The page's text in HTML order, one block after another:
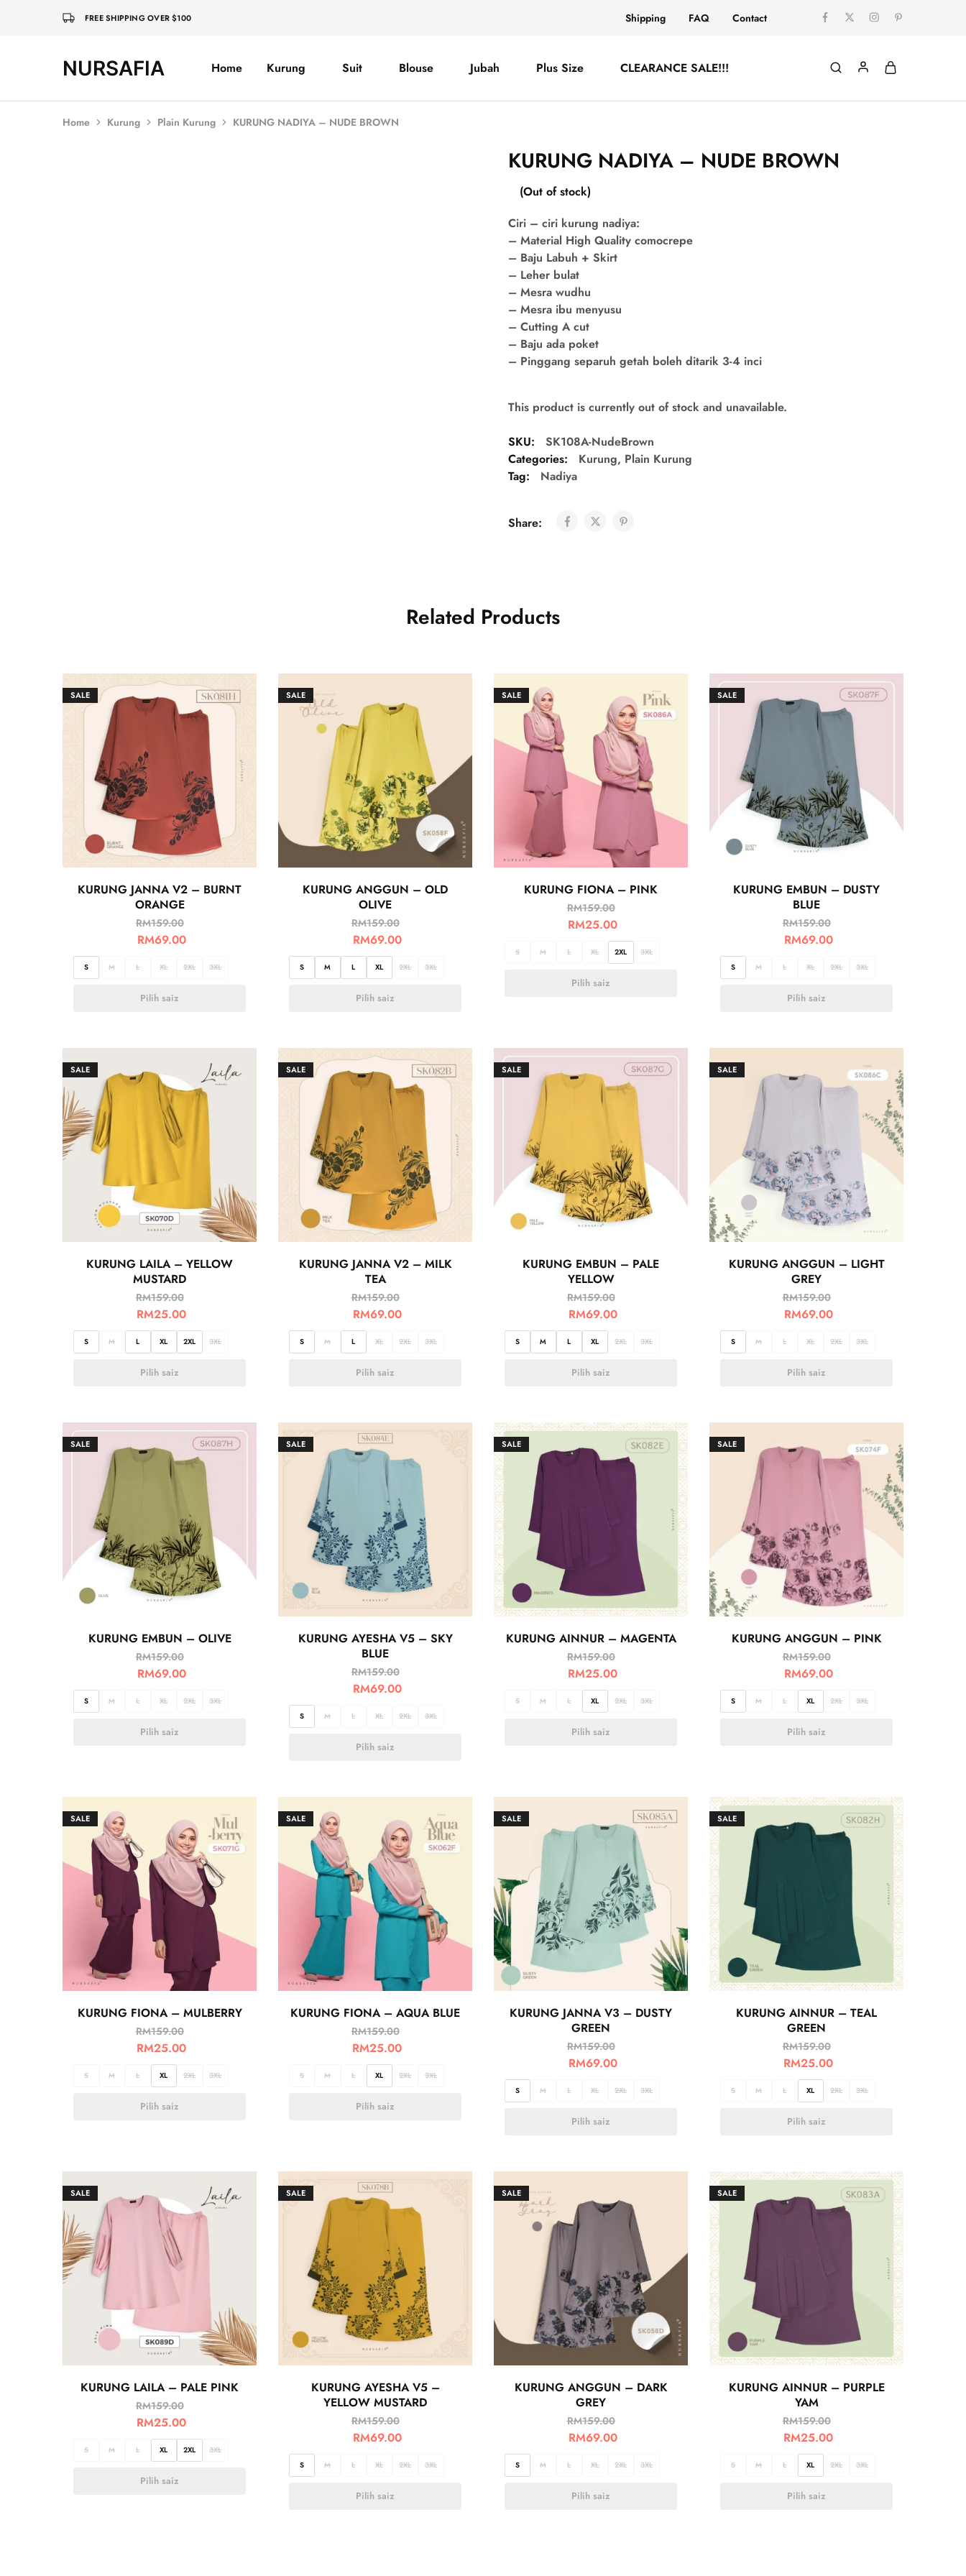
FREE SHIPPING OVER $100 Shipping FAQ Contact
NURSAFIA
Nursafia
Truly Home Kurung Suit Blouse Jubah Plus Size CLEARANCE SALE!!!
Home Kurung Plain Kurung KURUNG NADIYA – NUDE BROWN
KURUNG NADIYA – NUDE BROWN
(Out of stock)
Ciri – ciri kurung nadiya:
– Material High Quality comocrepe
– Baju Labuh + Skirt
– Leher bulat
– Mesra wudhu
– Mesra ibu menyusu
– Cutting A cut
– Baju ada poket
– Pinggang separuh getah boleh ditarik 3-4 inci
This product is currently out of stock and unavailable.
SKU:
SK108A-NudeBrown
Categories:
Kurung, Plain Kurung
Tag:
Nadiya
Share:
Related Products
SALE
KURUNG JANNA V2 – BURNT
ORANGE
RM159.00
RM69.00
S M L XL 2XL 3XL
Pilih saiz
SALE
KURUNG ANGGUN – OLD
OLIVE
RM159.00
RM69.00
S M L XL 2XL 3XL
Pilih saiz
SALE
KURUNG FIONA – PINK
RM159.00
RM25.00
S M L XL 2XL 3XL
Pilih saiz
SALE
KURUNG EMBUN – DUSTY
BLUE
RM159.00
RM69.00
S M L XL 2XL 3XL
Pilih saiz
SALE
KURUNG LAILA – YELLOW
MUSTARD
RM159.00
RM25.00
S M L XL 2XL 3XL
Pilih saiz
SALE
KURUNG JANNA V2 – MILK
TEA
RM159.00
RM69.00
S M L XL 2XL 3XL
Pilih saiz
SALE
KURUNG EMBUN – PALE
YELLOW
RM159.00
RM69.00
S M L XL 2XL 3XL
Pilih saiz
SALE
KURUNG ANGGUN – LIGHT
GREY
RM159.00
RM69.00
S M L XL 2XL 3XL
Pilih saiz
SALE
KURUNG EMBUN – OLIVE
RM159.00
RM69.00
S M L XL 2XL 3XL
Pilih saiz
SALE
KURUNG AYESHA V5 – SKY
BLUE
RM159.00
RM69.00
S M L XL 2XL 3XL
Pilih saiz
SALE
KURUNG AINNUR – MAGENTA
RM159.00
RM25.00
S M L XL 2XL 3XL
Pilih saiz
SALE
KURUNG ANGGUN – PINK
RM159.00
RM69.00
S M L XL 2XL 3XL
Pilih saiz
SALE
KURUNG FIONA – MULBERRY
RM159.00
RM25.00
S M L XL 2XL 3XL
Pilih saiz
SALE
KURUNG FIONA – AQUA BLUE
RM159.00
RM25.00
S M L XL 2XL 3XL
Pilih saiz
SALE
KURUNG JANNA V3 – DUSTY
GREEN
RM159.00
RM69.00
S M L XL 2XL 3XL
Pilih saiz
SALE
KURUNG AINNUR – TEAL
GREEN
RM159.00
RM25.00
S M L XL 2XL 3XL
Pilih saiz
SALE
KURUNG LAILA – PALE PINK
RM159.00
RM25.00
S M L XL 2XL 3XL
Pilih saiz
SALE
KURUNG AYESHA V5 –
YELLOW MUSTARD
RM159.00
RM69.00
S M L XL 2XL 3XL
Pilih saiz
SALE
KURUNG ANGGUN – DARK
GREY
RM159.00
RM69.00
S M L XL 2XL 3XL
Pilih saiz
SALE
KURUNG AINNUR – PURPLE
YAM
RM159.00
RM25.00
S M L XL 2XL 3XL
Pilih saiz